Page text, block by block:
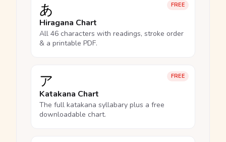
FREE
あ
Hiragana Chart
All 46 characters with readings, stroke order
& a printable PDF.
FREE
ア
Katakana Chart
The full katakana syllabary plus a free
downloadable chart.